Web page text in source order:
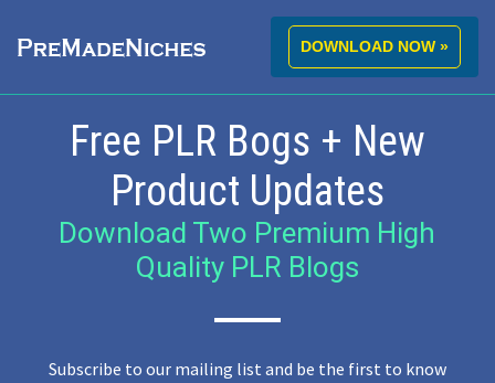
DOWNLOAD NOW »
Free PLR Bogs + New
Product Updates
Download Two Premium High
Quality PLR Blogs
Subscribe to our mailing list and be the first to know